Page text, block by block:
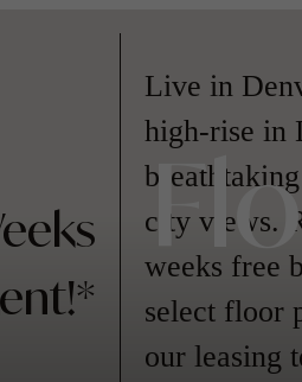
Live in
high-rise in
city views.
weeks free
select floor
our leasing